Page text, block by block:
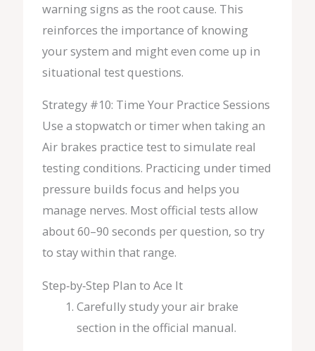
warning signs as the root cause. This
reinforces the importance of knowing
your system and might even come up in
situational test questions.
Strategy #10: Time Your Practice Sessions
Use a stopwatch or timer when taking an
Air brakes practice test to simulate real
testing conditions. Practicing under timed
pressure builds focus and helps you
manage nerves. Most official tests allow
about 60–90 seconds per question, so try
to stay within that range.
Step‑by‑Step Plan to Ace It
Carefully study your air brake
section in the official manual.